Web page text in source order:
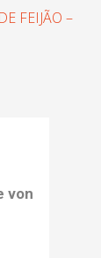
FEIJÃO –
von